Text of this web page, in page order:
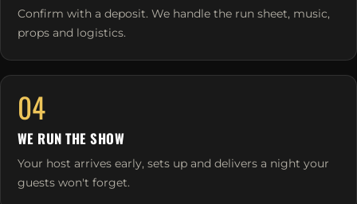
Confirm with a deposit. We handle the run sheet, music,
props and logistics.
04
WE RUN THE SHOW
Your host arrives early, sets up and delivers a night your
guests won't forget.